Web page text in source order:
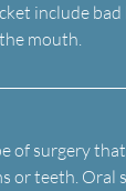
include
mouth.
of surgery
or teeth. Oral